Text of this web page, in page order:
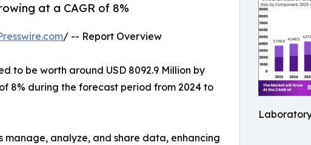
at a CAGR of 8%
/ -- Report Overview
to be worth around USD 8092.9 Million by
8% during the forecast period from 2024 to
analyze, and share data, enhancing